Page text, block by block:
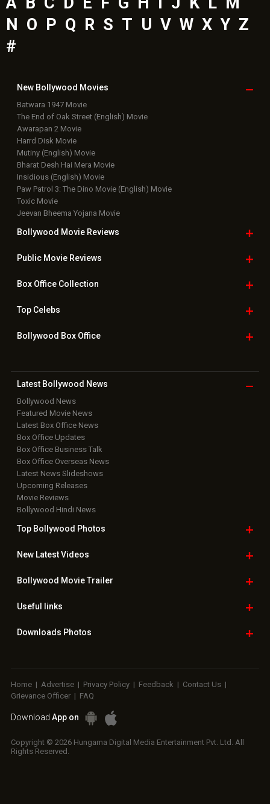
N O P Q R S T U V W X Y Z
#
New Bollywood Movies
Batwara 1947 Movie
The End of Oak Street (English) Movie
Awarapan 2 Movie
Harrd Disk Movie
Mutiny (English) Movie
Bharat Desh Hai Mera Movie
Insidious (English) Movie
Paw Patrol 3: The Dino Movie (English) Movie
Toxic Movie
Jeevan Bheema Yojana Movie
Bollywood Movie Reviews
Public Movie Reviews
Box OfficeCollection
TopCelebs
Bollywood Box Office
Latest Bollywood News
Bollywood News
Featured Movie News
Latest Box Office News
Box Office Updates
Box Office Business Talk
Box Office Overseas News
Latest News Slideshows
Upcoming Releases
Movie Reviews
Bollywood Hindi News
Top Bollywood Photos
New LatestVideos
Bollywood Movie Trailer
Useful links
Downloads Photos
Home | Advertise | Privacy Policy | Feedback | Contact Us |
Grievance Officer | FAQ
Download App on
Copyright © 2026 Hungama Digital Media Entertainment Pvt. Ltd. All
Rights Reserved.